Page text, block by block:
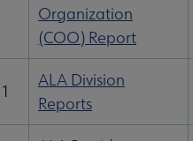
Organization
(COO) Report
ALA Division
Reports